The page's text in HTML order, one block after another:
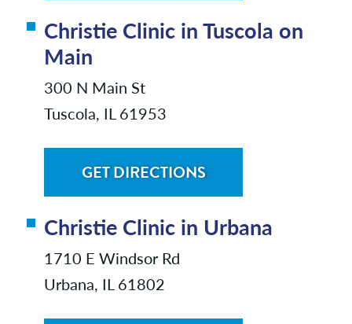
Christie Clinic in Tuscola on
Main
300 N Main St
Tuscola, IL 61953
GET DIRECTIONS
Christie Clinic in Urbana
1710 E Windsor Rd
Urbana, IL 61802